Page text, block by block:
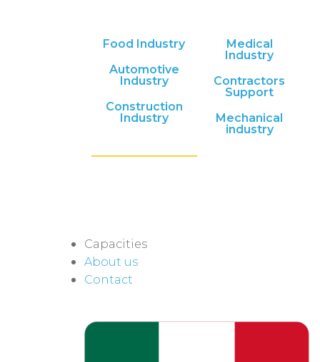
Food Industry
Automotive
Industry
Construction
Industry
Medical
Industry
Contractors
Support
Mechanical
industry
Capacities
About us
Contact